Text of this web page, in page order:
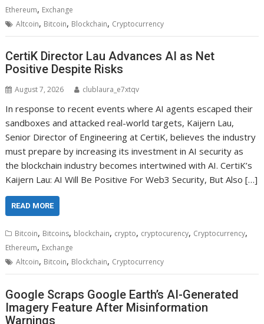
Ethereum, Exchange
Altcoin, Bitcoin, Blockchain, Cryptocurrency
CertiK Director Lau Advances AI as Net
Positive Despite Risks
August 7, 2026 clublaura_e7xtqv
In response to recent events where AI agents escaped their
sandboxes and attacked real-world targets, Kaijern Lau,
Senior Director of Engineering at CertiK, believes the industry
must prepare by increasing its investment in AI security as
the blockchain industry becomes intertwined with AI. CertiK’s
Kaijern Lau: AI Will Be Positive For Web3 Security, But Also […]
READ MORE
Bitcoin, Bitcoins, blockchain, crypto, cryptocurency, Cryptocurrency,
Ethereum, Exchange
Altcoin, Bitcoin, Blockchain, Cryptocurrency
Google Scraps Google Earth’s AI-Generated
Imagery Feature After Misinformation
Warnings